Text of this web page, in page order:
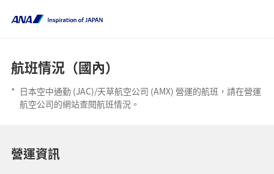
航班情況（國內）
* 日本空中通勤 (JAC)/天草航空公司 (AMX) 營運的航班，請在營運
航空公司的網站查閱航班情況。
營運資訊